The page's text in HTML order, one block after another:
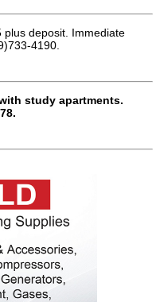
deposit. Immediate
4190.
study apartments.